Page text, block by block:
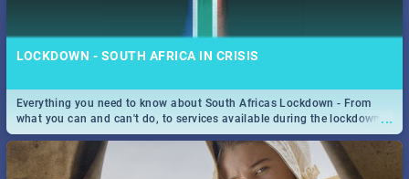
LOCKDOWN - SOUTH AFRICA IN CRISIS
...
Everything you need to know about South Africas Lockdown - From
what you can and can't do, to services available during the lockdown
and emergency numbers.